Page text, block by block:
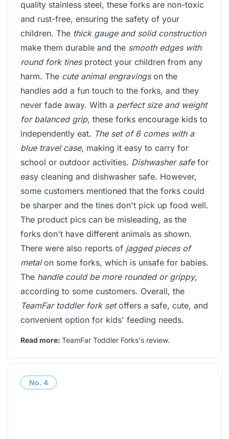
quality stainless steel, these forks are non-toxic
and rust-free, ensuring the safety of your
children. The thick gauge and solid construction
make them durable and the smooth edges with
round fork tinesprotect your children from any
harm. The cute animal engravingson the
handles add a fun touch to the forks, and they
never fade away. With a perfect size and weight
for balanced grip, these forks encourage kids to
independently eat. The set of 6 comes with a
blue travel case, making it easy to carry for
school or outdoor activities. Dishwasher safefor
easy cleaning and dishwasher safe. However,
some customers mentioned that the forks could
be sharper and the tines don't pick up food well.
The product pics can be misleading, as the
forks don't have different animals as shown.
There were also reports of jagged pieces of
metalon some forks, which is unsafe for babies.
The handle could be more rounded or grippy,
according to some customers. Overall, the
TeamFar toddler fork setoffers a safe, cute, and
convenient option for kids' feeding needs.
Read more: TeamFar Toddler Forks's review.
No. 4